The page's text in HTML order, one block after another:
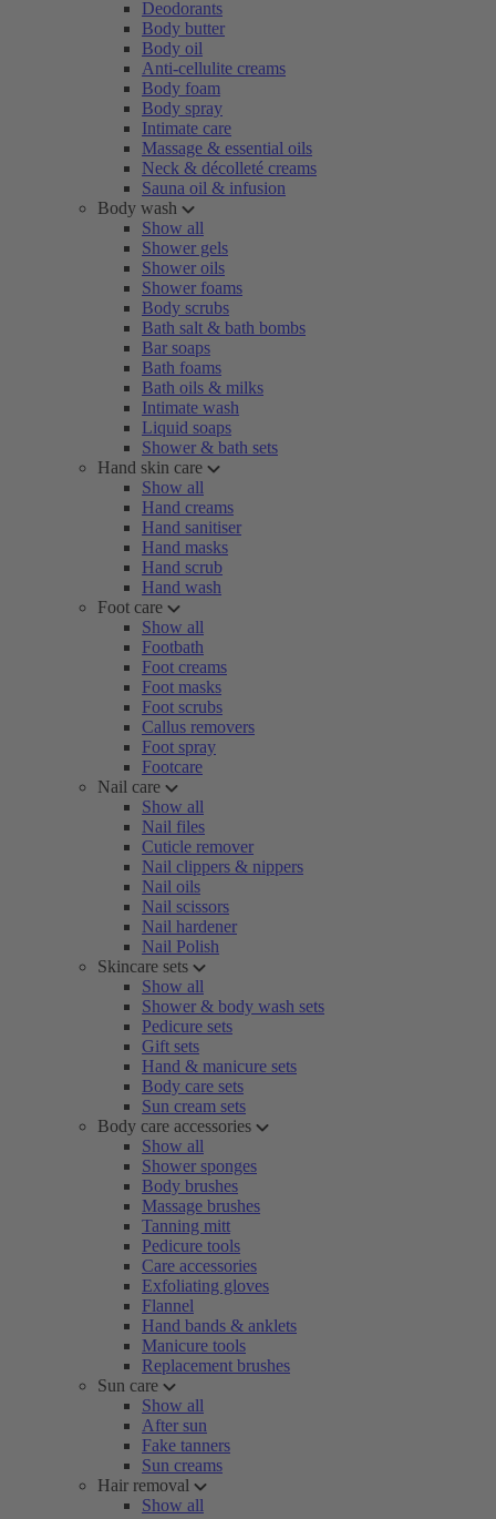
Deodorants
Body butter
Body oil
Anti-cellulite creams
Body foam
Body spray
Intimate care
Massage & essential oils
Neck & décolleté creams
Sauna oil & infusion
Body wash
Show all
Shower gels
Shower oils
Shower foams
Body scrubs
Bath salt & bath bombs
Bar soaps
Bath foams
Bath oils & milks
Intimate wash
Liquid soaps
Shower & bath sets
Hand skin care
Show all
Hand creams
Hand sanitiser
Hand masks
Hand scrub
Hand wash
Foot care
Show all
Footbath
Foot creams
Foot masks
Foot scrubs
Callus removers
Foot spray
Footcare
Nail care
Show all
Nail files
Cuticle remover
Nail clippers & nippers
Nail oils
Nail scissors
Nail hardener
Nail Polish
Skincare sets
Show all
Shower & body wash sets
Pedicure sets
Gift sets
Hand & manicure sets
Body care sets
Sun cream sets
Body care accessories
Show all
Shower sponges
Body brushes
Massage brushes
Tanning mitt
Pedicure tools
Care accessories
Exfoliating gloves
Flannel
Hand bands & anklets
Manicure tools
Replacement brushes
Sun care
Show all
After sun
Fake tanners
Sun creams
Hair removal
Show all